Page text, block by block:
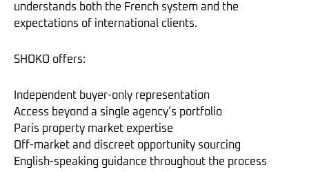
understands both the French system and the
expectations of international clients.
SHOKO offers:
Independent buyer-only representation
Access beyond a single agency’s portfolio
Paris property market expertise
Off-market and discreet opportunity sourcing
English-speaking guidance throughout the process